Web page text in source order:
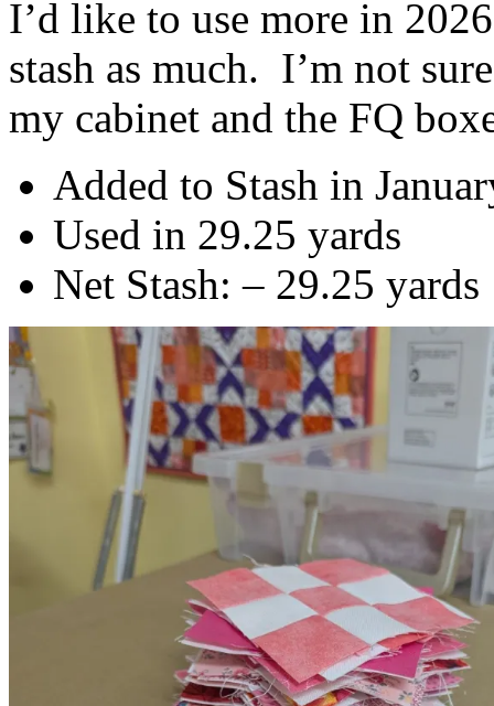
I’d like to use more in
stash as much. I’m not
my cabinet and the FQ
Added to Stash in
Used in 29.25 yards
Net Stash: – 29.25 yards